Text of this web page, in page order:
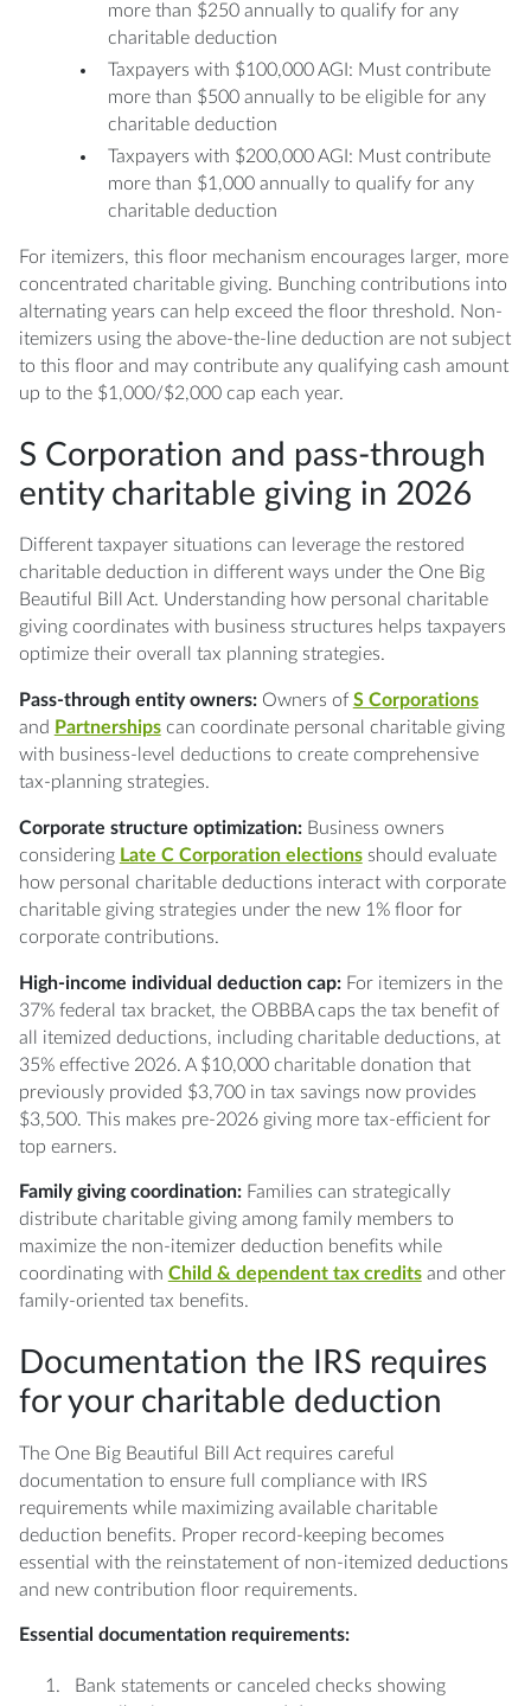
more than $250 annually to qualify for any
charitable deduction
Taxpayers with $100,000 AGI: Must contribute
more than $500 annually to be eligible for any
charitable deduction
Taxpayers with $200,000 AGI: Must contribute
more than $1,000 annually to qualify for any
charitable deduction
For itemizers, this floor mechanism encourages larger, more
concentrated charitable giving. Bunching contributions into
alternating years can help exceed the floor threshold. Non-
itemizers using the above-the-line deduction are not subject
to this floor and may contribute any qualifying cash amount
up to the $1,000/$2,000 cap each year.
S Corporation and pass-through
entity charitable giving in 2026
Different taxpayer situations can leverage the restored
charitable deduction in different ways under the One Big
Beautiful Bill Act. Understanding how personal charitable
giving coordinates with business structures helps taxpayers
optimize their overall tax planning strategies.
Pass-through entity owners:Owners of S Corporations
and Partnershipscan coordinate personal charitable giving
with business-level deductions to create comprehensive
tax-planning strategies.
Corporate structure optimization:Business owners
considering Late C Corporation electionsshould evaluate
how personal charitable deductions interact with corporate
charitable giving strategies under the new 1% floor for
corporate contributions.
High-income individual deduction cap:For itemizers in the
37% federal tax bracket, the OBBBA caps the tax benefit of
all itemized deductions, including charitable deductions, at
35% effective 2026. A $10,000 charitable donation that
previously provided $3,700 in tax savings now provides
$3,500. This makes pre-2026 giving more tax-efficient for
top earners.
Family giving coordination:Families can strategically
distribute charitable giving among family members to
maximize the non-itemizer deduction benefits while
coordinating with Child & dependent tax creditsand other
family-oriented tax benefits.
Documentation the IRS requires
for your charitable deduction
The One Big Beautiful Bill Act requires careful
documentation to ensure full compliance with IRS
requirements while maximizing available charitable
deduction benefits. Proper record-keeping becomes
essential with the reinstatement of non-itemized deductions
and new contribution floor requirements.
Essential documentation requirements:
Bank statements or canceled checks showing